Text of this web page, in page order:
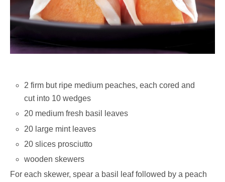
2 firm but ripe medium peaches, each cored and
cut into 10 wedges
20 medium fresh basil leaves
20 large mint leaves
20 slices prosciutto
wooden skewers
For each skewer, spear a basil leaf followed by a peach